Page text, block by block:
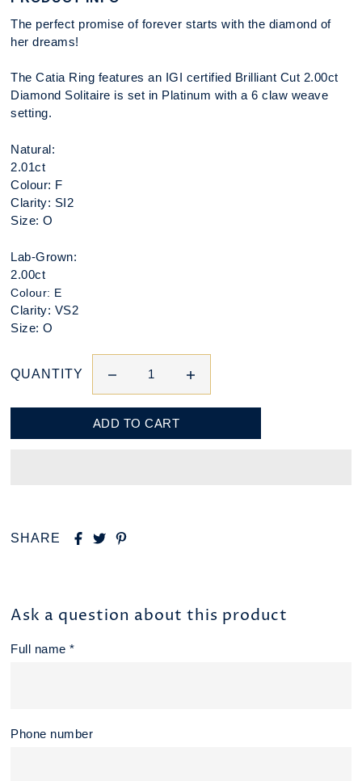
The perfect promise of forever starts with the diamond of
her dreams!
The Catia Ring features an IGI certified Brilliant Cut 2.00ct
Diamond Solitaire is set in Platinum with a 6 claw weave
setting.
Natural:
2.01ct
Colour: F
Clarity: SI2
Size: O
Lab-Grown:
2.00ct
Colour: E
Clarity: VS2
Size: O
QUANTITY
SHARE
Ask a question about this product
Full name *
Phone number